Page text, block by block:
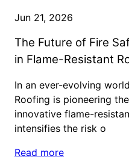
Jun 21, 2026
The Future of Fire
in Flame-Resistant
In an ever-evolving
Roofing is pioneering
innovative flame-
intensifies the risk o
Read more